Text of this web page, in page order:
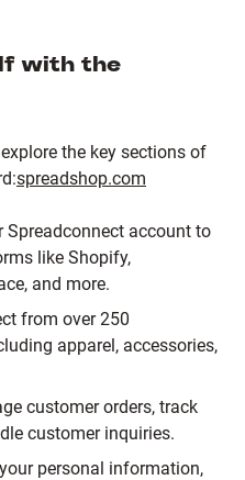
with the
the key sections of
spreadshop.com
Spreadconnect account to
like Shopify,
and more.
from over 250
apparel, accessories,
customer orders, track
customer inquiries.
personal information,